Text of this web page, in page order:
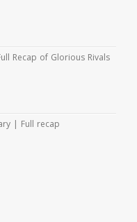
Recap of Glorious Rivals
| Full recap